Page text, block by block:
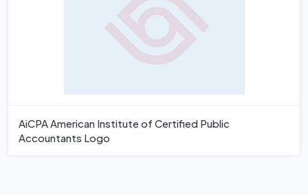
AiCPA American Institute of Certified Public
Accountants Logo